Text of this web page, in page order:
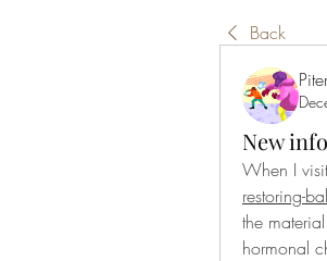
Back
New
When I
restoring-
the
hormonal